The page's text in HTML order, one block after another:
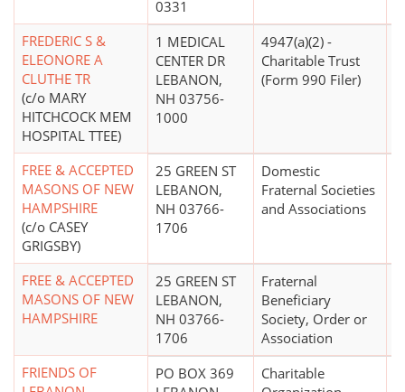
0331
FREDERIC S &
ELEONORE A
CLUTHE TR
(c/o MARY
HITCHCOCK MEM
HOSPITAL TTEE)
1 MEDICAL
CENTER DR
LEBANON,
NH 03756-
1000
4947(a)(2) -
Charitable Trust
(Form 990 Filer)
FREE & ACCEPTED
MASONS OF NEW
HAMPSHIRE
(c/o CASEY
GRIGSBY)
25 GREEN ST
LEBANON,
NH 03766-
1706
Domestic
Fraternal Societies
and Associations
FREE & ACCEPTED
MASONS OF NEW
HAMPSHIRE
25 GREEN ST
LEBANON,
NH 03766-
1706
Fraternal
Beneficiary
Society, Order or
Association
FRIENDS OF
PO BOX 369
Charitable